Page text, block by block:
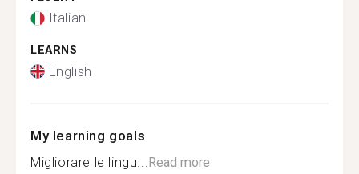
Italian
LEARNS
English
My learning goals
Migliorare le lingu... Read more